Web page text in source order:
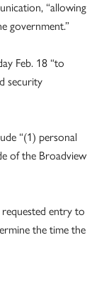
“allowing
government.”
Feb. 18 “to
security
“(1) personal
of the Broadview
entry to
the time the